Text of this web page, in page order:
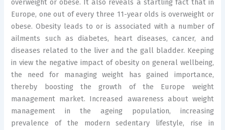
overweight or obese. It also reveals a startling fact that in
Europe, one out of every three 11-year olds is overweight or
obese. Obesity leads to or is associated with a number of
ailments such as diabetes, heart diseases, cancer, and
diseases related to the liver and the gall bladder. Keeping
in view the negative impact of obesity on general wellbeing,
the need for managing weight has gained importance,
thereby boosting the growth of the Europe weight
management market. Increased awareness about weight
management in the ageing population, increasing
prevalence of the modern sedentary lifestyle, rise in